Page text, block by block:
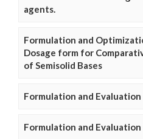
agents.
Formulation and
Dosage form for
of Semisolid Bases
Formulation and
Formulation and